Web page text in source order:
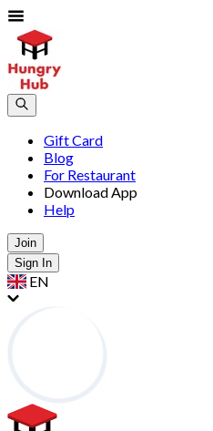
Gift Card
Blog
For Restaurant
Download App
Help
Join
Sign In
EN